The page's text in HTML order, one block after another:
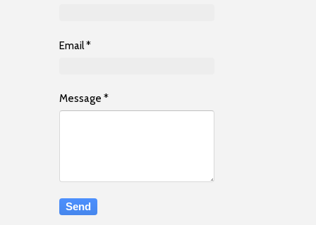
Email*
Message *